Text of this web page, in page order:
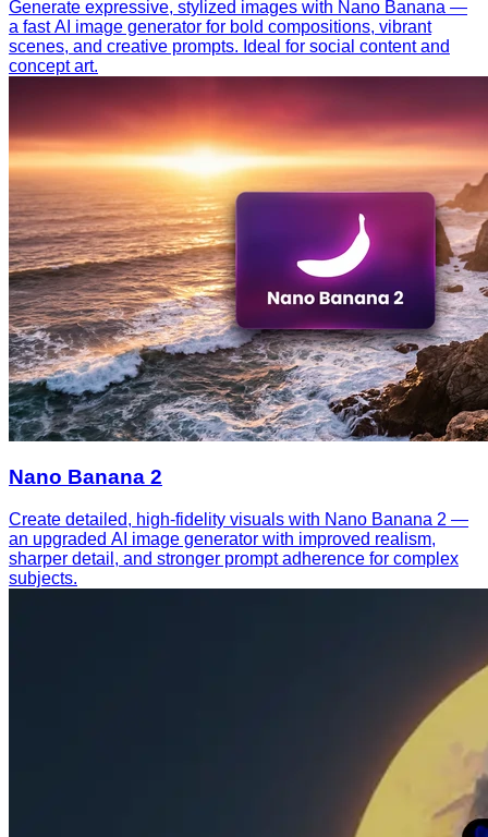
Generate expressive, stylized images with Nano Banana —
a fast AI image generator for bold compositions, vibrant
scenes, and creative prompts. Ideal for social content and
concept art.
Nano Banana 2
Create detailed, high-fidelity visuals with Nano Banana 2 —
an upgraded AI image generator with improved realism,
sharper detail, and stronger prompt adherence for complex
subjects.